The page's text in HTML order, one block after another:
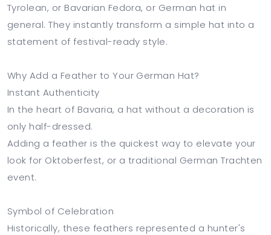
Tyrolean, or Bavarian Fedora, or German hat in
general. They instantly transform a simple hat into a
statement of festival-ready style.
Why Add a Feather to Your German Hat?
Instant Authenticity
In the heart of Bavaria, a hat without a decoration is
only half-dressed.
Adding a feather is the quickest way to elevate your
look for Oktoberfest, or a traditional German Trachten
event.
Symbol of Celebration
Historically, these feathers represented a hunter's